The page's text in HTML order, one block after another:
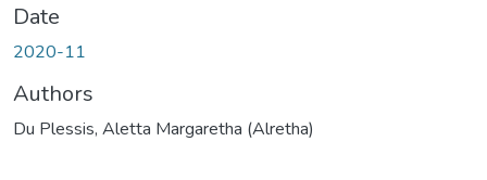
Date
2020-11
Authors
Du Plessis, Aletta Margaretha (Alretha)